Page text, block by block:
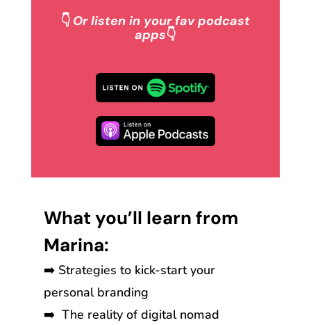
👇 Or listen in your fav podcast
apps👇
What you’ll learn from
Marina:
➡️ Strategies to kick-start your
personal branding
➡️ The reality of digital nomad